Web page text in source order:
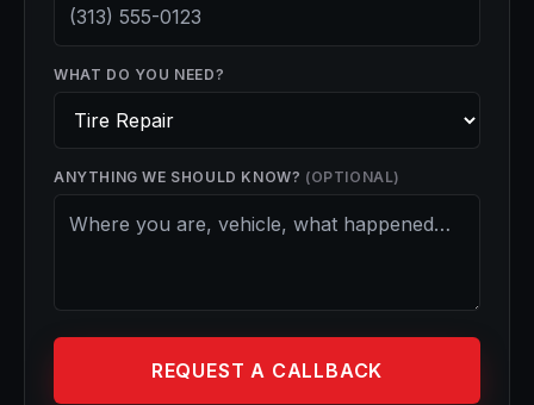
WHAT DO YOU NEED?
ANYTHING WE SHOULD KNOW? (OPTIONAL)
REQUEST A CALLBACK